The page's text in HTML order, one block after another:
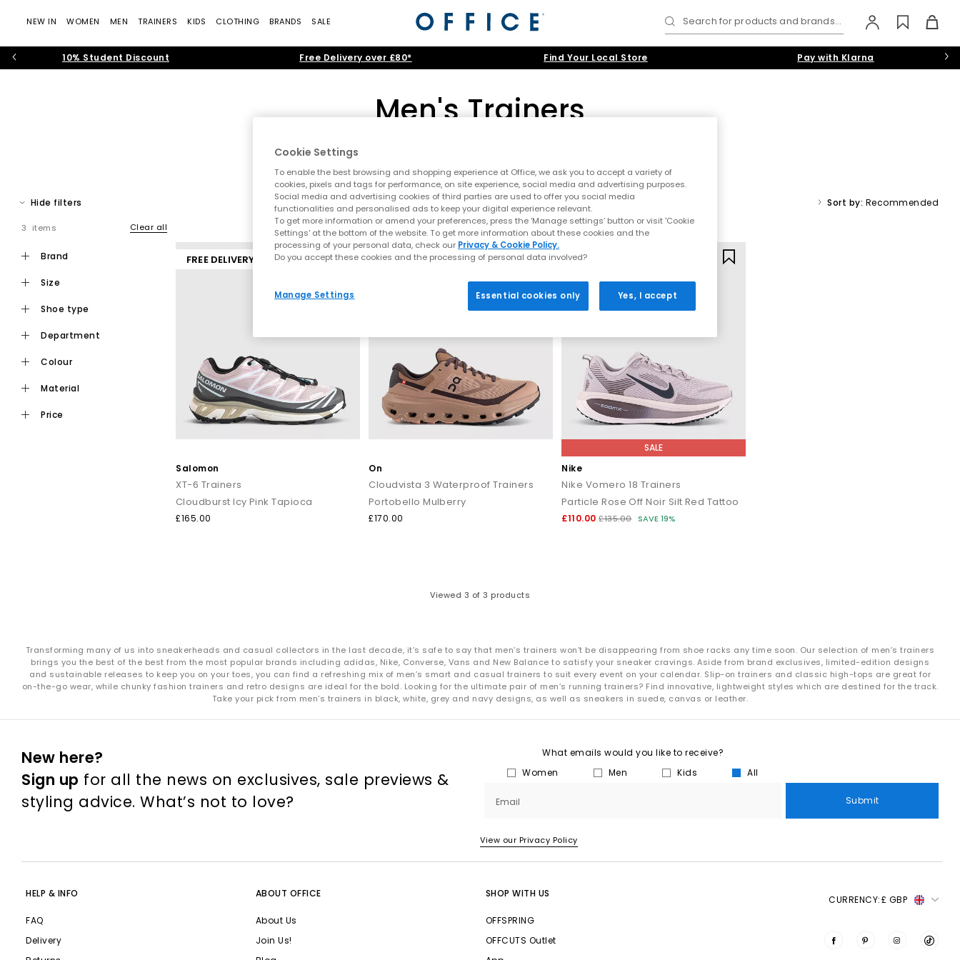
NEW IN WOMEN MEN TRAINERS KIDS CLOTHING BRANDS SALE Search for products and brands...
10% Student Discount Free Delivery over £80* Find Your Local Store Pay with Klarna
Men's Trainers
adidas
The time of the men’s trainer is in full force. From sporty running trainers and canvas high-tops to smart-casual leather kicks and chunky slip-ons, our collection has the latest designs on tap.
Spot men’s trainers from sportswear titans like Nike, adidas and Converse, before filtering by cool Black,
Black Trainers|White Trainers|Running Trainers| Canvas Trainers
Hide filters Home > Trainers > Men's Trainers > Colour: Pink Sort by: Recommended
3 items Clear all
brand
size
shoe type
department
colour
material
price
FREE DELIVERY
Salomon
XT-6 Trainers
Cloudburst Icy Pink Tapioca
£165.00
FREE DELIVERY
On
Cloudvista 3 Waterproof Trainers
Portobello Mulberry
£170.00
SALE
Nike
Nike Vomero 18 Trainers
Particle Rose Off Noir Silt Red Tattoo
£110.00 £135.00 SAVE 19%
Viewed 3 of 3 products
Transforming many of us into sneakerheads and casual collectors in the last decade, it’s safe to say that men’s trainers won’t be disappearing from shoe racks any time soon. Our selection of men’s trainers
brings you the best of the best from the most popular brands including adidas, Nike, Converse, Vans and New Balance to satisfy your sneaker cravings. Aside from brand exclusives, limited-edition designs
and sustainable releases to keep you on your toes, you can find a refreshing mix of men’s smart and casual trainers to suit every event on your calendar. Slip-on trainers and classic high-tops are great for
on-the-go wear, while chunky fashion trainers and retro designs are ideal for the bold. Looking for the ultimate pair of men’s running trainers? Find innovative, lightweight styles which are destined for the track.
Take your pick from men’s trainers in black, white, grey and navy designs, as well as sneakers in suede, canvas or leather.
New here?
Sign up for all the news on exclusives, sale previews &
styling advice. What’s not to love?
What emails would you like to receive?
Women
Men Kids All
Email Submit
View our Privacy Policy
HELP & INFO
FAQ
Delivery
ABOUT OFFICE
About Us
Join Us!
SHOP WITH US
OFFSPRING
OFFCUTS Outlet
CURRENCY:£ GBP
Cookie Settings
To enable the best browsing and shopping experience at Office, we ask you to accept a variety of
cookies, pixels and tags for performance, on site experience, social media and advertising purposes.
Social media and advertising cookies of third parties are used to offer you social media
functionalities and personalised ads to keep your digital experience relevant.
To get more information or amend your preferences, press the ‘Manage settings’ button or visit 'Cookie
Settings' at the bottom of the website. To get more information about these cookies and the
processing of your personal data, check our Privacy & Cookie Policy.
Do you accept these cookies and the processing of personal data involved?
Manage Settings Essential cookies only Yes, I accept